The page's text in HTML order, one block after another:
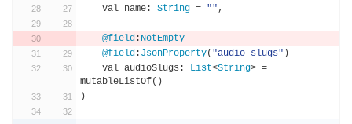
    val name
: String = "" ,
@field: NotEmpty
@field: JsonProperty( "audio_slugs" )
    val audioSlugs
: List<String> =
mutableListOf()
)